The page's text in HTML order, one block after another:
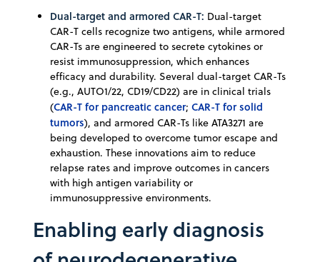
Dual-target and armored CAR-T: Dual-target
CAR-T cells recognize two antigens, while armored
CAR-Ts are engineered to secrete cytokines or
resist immunosuppression, which enhances
efficacy and durability. Several dual-target CAR-Ts
(e.g., AUTO1/22, CD19/CD22) are in clinical trials
(CAR-T for pancreatic cancer; CAR-T for solid
tumors), and armored CAR-Ts like ATA3271 are
being developed to overcome tumor escape and
exhaustion. These innovations aim to reduce
relapse rates and improve outcomes in cancers
with high antigen variability or
immunosuppressive environments.
Enabling early diagnosis